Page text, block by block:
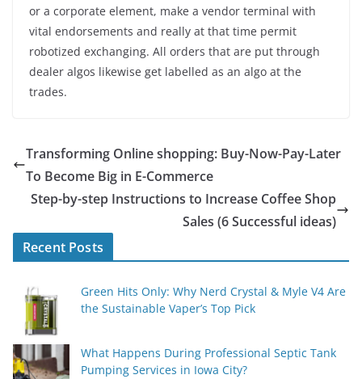
or a corporate element, make a vendor terminal with
vital endorsements and really at that time permit
robotized exchanging. All orders that are put through
dealer algos likewise get labelled as an algo at the
trades.
Transforming Online shopping: Buy-Now-Pay-Later
To Become Big in E-Commerce
Step-by-step Instructions to Increase Coffee Shop
Sales (6 Successful ideas)
Recent Posts
Green Hits Only: Why Nerd Crystal & Myle V4 Are
the Sustainable Vaper’s Top Pick
What Happens During Professional Septic Tank
Pumping Services in Iowa City?